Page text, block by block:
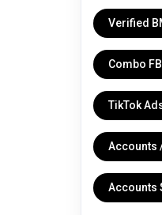
Verified
Combo
TikTok
Accounts
Accounts